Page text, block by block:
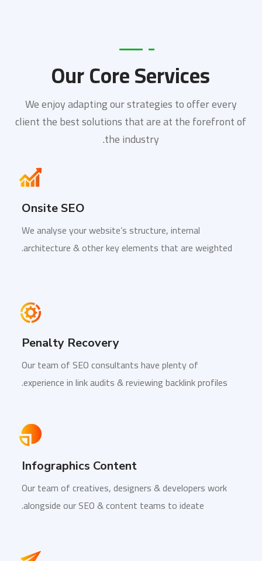
Our Core Services
We enjoy adapting our strategies to offer every
client the best solutions that are at the forefront of
the industry.
Onsite SEO
We analyse your website’s structure, internal
architecture & other key elements that are weighted.
Penalty Recovery
Our team of SEO consultants have plenty of
experience in link audits & reviewing backlink profiles.
Infographics Content
Our team of creatives, designers & developers work
alongside our SEO & content teams to ideate.